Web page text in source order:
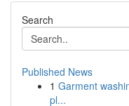
Search
Published News
1 Garment
pl...